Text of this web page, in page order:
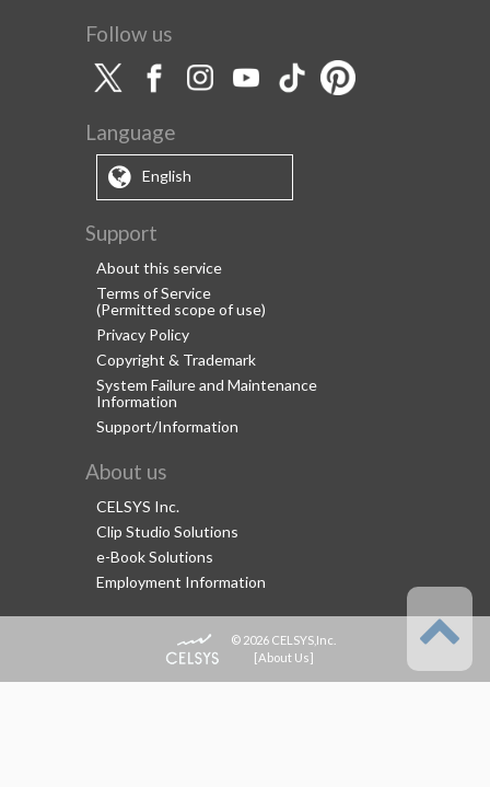
Follow us
Language
English
Support
About this service
Terms of Service
(Permitted scope of use)
Privacy Policy
Copyright & Trademark
System Failure and Maintenance
Information
Support/Information
About us
CELSYS Inc.
Clip Studio Solutions
e-Book Solutions
Employment Information
© 2026 CELSYS,Inc.
[About Us]